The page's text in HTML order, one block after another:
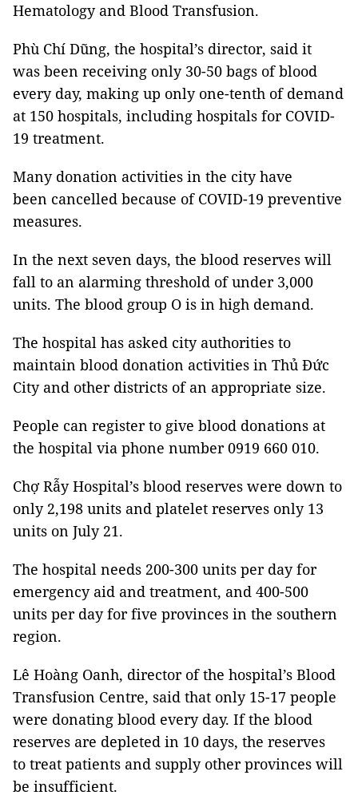
Hematology and Blood Transfusion.
Phù Chí Dũng, the hospital’s director, said it
was been receiving only 30-50 bags of blood
every day, making up only one-tenth of demand
at 150 hospitals, including hospitals for COVID-
19 treatment.
Many donation activities in the city have
been cancelled because of COVID-19 preventive
measures.
In the next seven days, the blood reserves will
fall to an alarming threshold of under 3,000
units. The blood group O is in high demand.
The hospital has asked city authorities to
maintain blood donation activities in Thủ Đức
City and other districts of an appropriate size.
People can register to give blood donations at
the hospital via phone number 0919 660 010.
Chợ Rẫy Hospital’s blood reserves were down to
only 2,198 units and platelet reserves only 13
units on July 21.
The hospital needs 200-300 units per day for
emergency aid and treatment, and 400-500
units per day for five provinces in the southern
region.
Lê Hoàng Oanh, director of the hospital’s Blood
Transfusion Centre, said that only 15-17 people
were donating blood every day. If the blood
reserves are depleted in 10 days, the reserves
to treat patients and supply other provinces will
be insufficient.